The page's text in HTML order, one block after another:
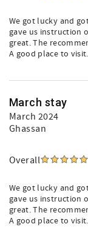
We got lucky and
gave us instruction
great. The
A good place to visit.
March stay
March 2024
Ghassan
Overall
We got lucky and
gave us instruction
great. The
A good place to visit.